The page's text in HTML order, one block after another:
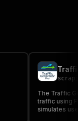
The Traffic
traffic using
simulates